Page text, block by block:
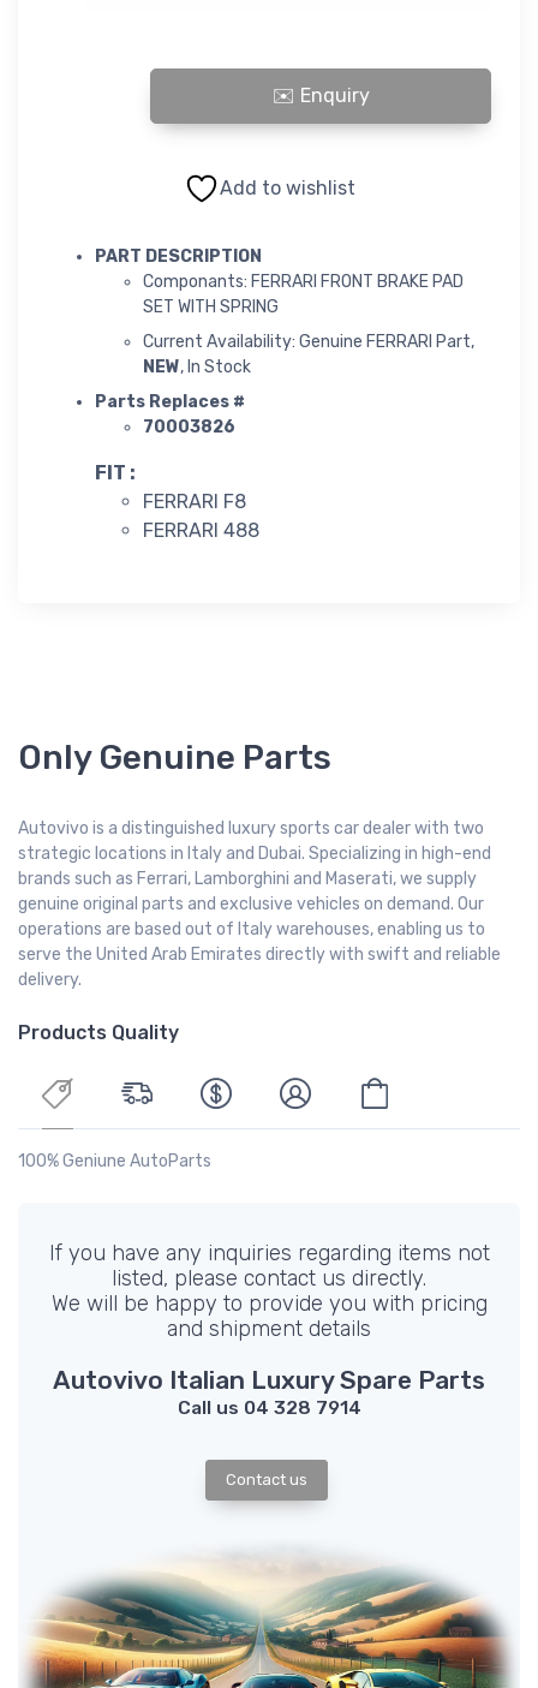
FERRARI FRONT BRAKE PAD SET WITH SPRING quantity
Add to wishlist
PART DESCRIPTION
Componants: FERRARI FRONT BRAKE PAD
SET WITH SPRING
Current Availability: Genuine FERRARI Part,
NEW, In Stock
Parts Replaces #
70003826
FIT :
FERRARI F8
FERRARI 488
Only Genuine Parts
Autovivo is a distinguished luxury sports car dealer with two
strategic locations in Italy and Dubai. Specializing in high-end
brands such as Ferrari, Lamborghini and Maserati, we supply
genuine original parts and exclusive vehicles on demand. Our
operations are based out of Italy warehouses, enabling us to
serve the United Arab Emirates directly with swift and reliable
delivery.
Products Quality
100% Geniune AutoParts
If you have any inquiries regarding items not
listed, please contact us directly.
We will be happy to provide you with pricing
and shipment details
Autovivo Italian Luxury Spare Parts
Call us 04 328 7914
Contact us